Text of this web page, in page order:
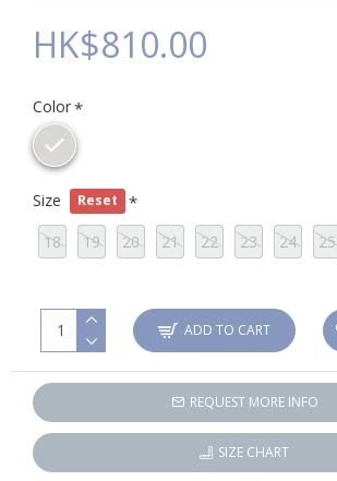
HK$810.00
Color
Size Reset
18 19 20 21 22 23 24 25
ADD TO CART
REQUEST MORE INFO
SIZE CHART